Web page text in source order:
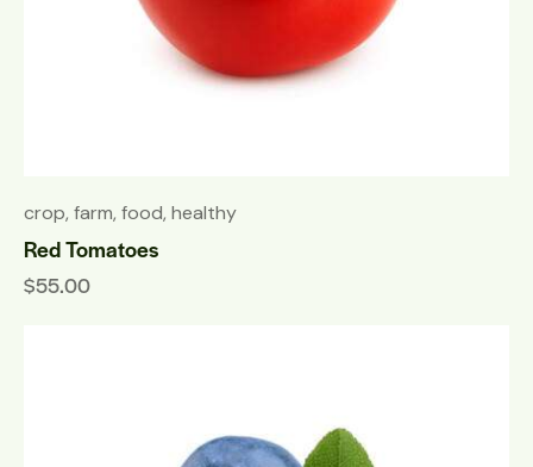
crop, farm, food, healthy
Red Tomatoes
$55.00